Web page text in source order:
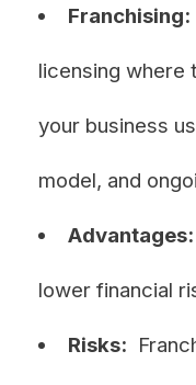
Franchising:
licensing where
your business
model, and
Advantages:
lower financial
Risks: